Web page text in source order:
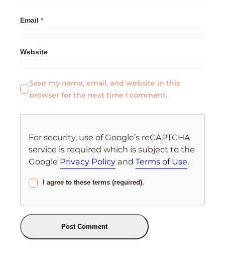
Email *
Website
Save my name, email, and website in this
browser for the next time I comment.
For security, use of Google’s reCAPTCHA
service is required which is subject to the
Google Privacy Policy andTerms of Use.
I agree to these terms (required).